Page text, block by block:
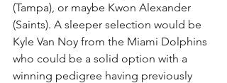
(Tampa), or maybe Kwon Alexander
(Saints). A sleeper selection would be
Kyle Van Noy from the Miami Dolphins
who could be a solid option with a
winning pedigree having previously